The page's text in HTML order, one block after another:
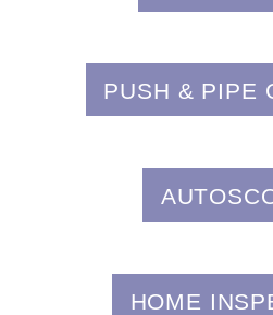
PUSH & PIPE
HOME